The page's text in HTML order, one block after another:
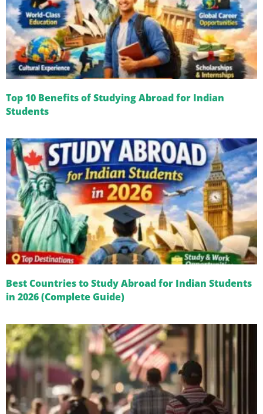
Top 10 Benefits of Studying Abroad for Indian
Students
Best Countries to Study Abroad for Indian Students
in 2026 (Complete Guide)